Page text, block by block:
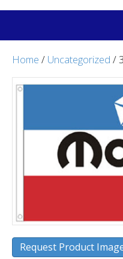
Home / Uncategorized /
Request Product